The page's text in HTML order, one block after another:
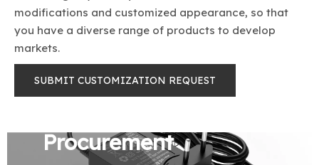
modifications and customized appearance, so that
you have a diverse range of products to develop
markets.
SUBMIT CUSTOMIZATION REQUEST
Procurement